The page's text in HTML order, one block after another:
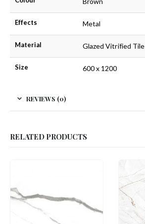
Effects Metal
Material Glazed Vitrified Tile
Size 600 x 1200
REVIEWS (0)
RELATED PRODUCTS